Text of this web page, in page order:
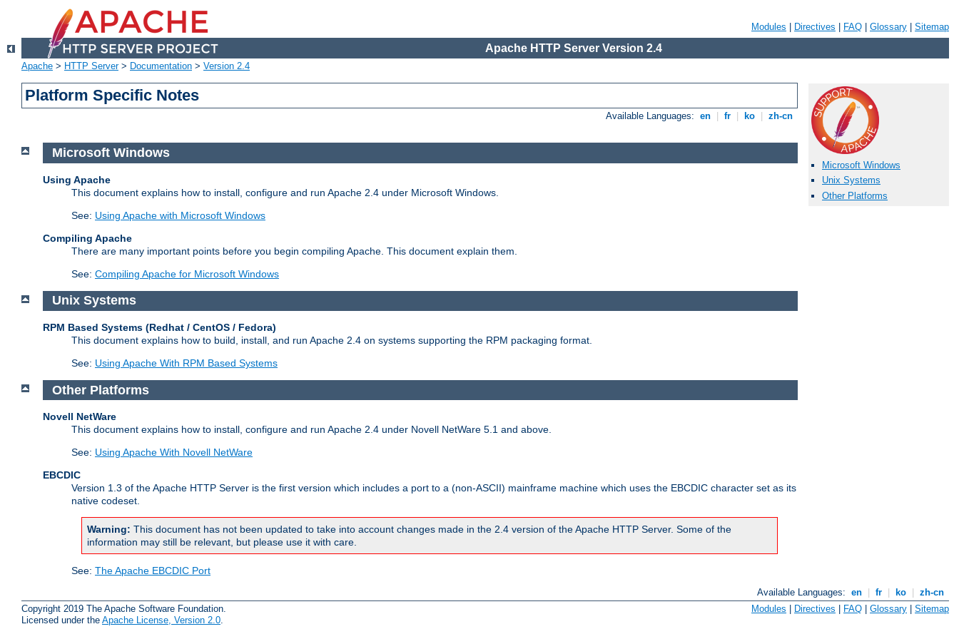
Modules Directives FAQ Glossary Sitemap
Apache HTTP Server Version 2.4
Apache > HTTP Server> Documentation > Version 2.4
Platform Specific Notes
Available Languages: en fr ko zh-cn
Microsoft Windows
Unix Systems
Other Platforms
Microsoft Windows
Using Apache
This document explains how to install, configure and run Apache 2.4 under Microsoft Windows.
See: Using Apache with Microsoft Windows
Compiling Apache
There are many important points before you begin compiling Apache. This document explain them.
See: Compiling Apache for Microsoft Windows
Unix Systems
RPM Based Systems (Redhat / CentOS / Fedora)
This document explains how to build, install, and run Apache 2.4 on systems supporting the RPM packaging format.
See: Using Apache With RPM Based Systems
Other Platforms
Novell NetWare
This document explains how to install, configure and run Apache 2.4 under Novell NetWare 5.1 and above.
See: Using Apache With Novell NetWare
EBCDIC
Version 1.3 of the Apache HTTP Server is the first version which includes a port to a (non-ASCII) mainframe machine which uses the EBCDIC character set as its
native codeset.
Warning: This document has not been updated to take into account changes made in the 2.4 version of the Apache HTTP Server. Some of the
information may still be relevant, but please use it with care.
See: The Apache EBCDIC Port
Available Languages: en fr ko
zh-cn
Copyright 2019 The Apache Software Foundation.
Licensed under the Apache License, Version 2.0
Modules Directives FAQ Glossary Sitemap